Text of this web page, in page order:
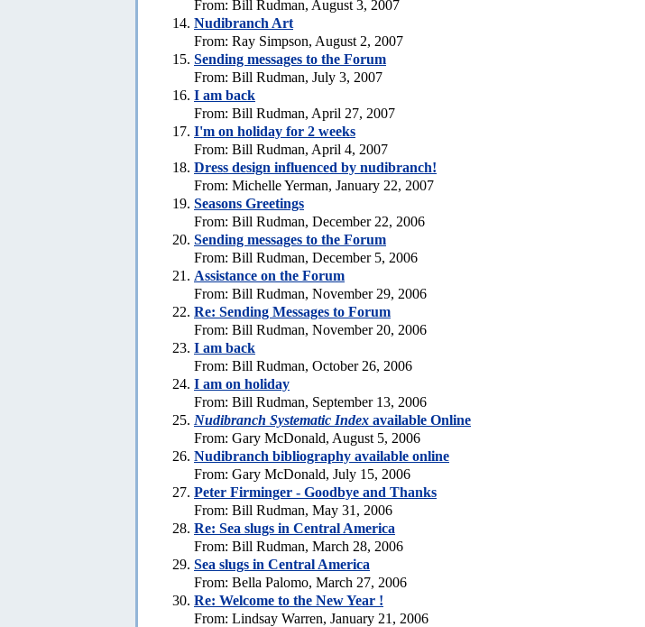
From: Bill Rudman, August 3, 2007
Nudibranch Art
From: Ray Simpson, August 2, 2007
Sending messages to the Forum
From: Bill Rudman, July 3, 2007
I am back
From: Bill Rudman, April 27, 2007
I'm on holiday for 2 weeks
From: Bill Rudman, April 4, 2007
Dress design influenced by nudibranch!
From: Michelle Yerman, January 22, 2007
Seasons Greetings
From: Bill Rudman, December 22, 2006
Sending messages to the Forum
From: Bill Rudman, December 5, 2006
Assistance on the Forum
From: Bill Rudman, November 29, 2006
Re: Sending Messages to Forum
From: Bill Rudman, November 20, 2006
I am back
From: Bill Rudman, October 26, 2006
I am on holiday
From: Bill Rudman, September 13, 2006
Nudibranch Systematic Index available Online
From: Gary McDonald, August 5, 2006
Nudibranch bibliography available online
From: Gary McDonald, July 15, 2006
Peter Firminger - Goodbye and Thanks
From: Bill Rudman, May 31, 2006
Re: Sea slugs in Central America
From: Bill Rudman, March 28, 2006
Sea slugs in Central America
From: Bella Palomo, March 27, 2006
Re: Welcome to the New Year !
From: Lindsay Warren, January 21, 2006